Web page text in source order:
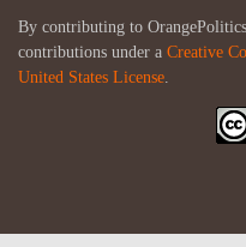
By contributing to
contributions under a Creative
United States License.